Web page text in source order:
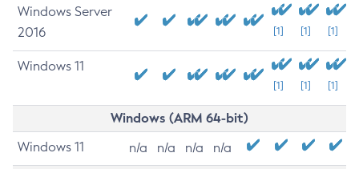
Windows Server
2016
[1] [1] [1]
Windows 11
[1] [1] [1]
Windows (ARM 64-bit)
Windows 11 n/a n/a n/a n/a